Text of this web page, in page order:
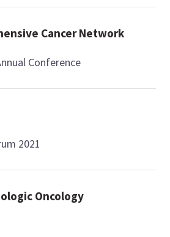
Cancer Network
Conference
2021
Oncology